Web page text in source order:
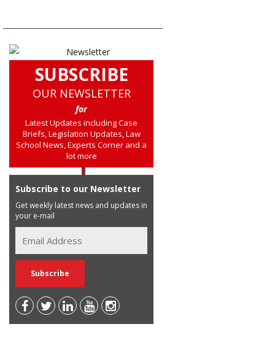
SUBSCRIBE
OUR NEWSLETTER
for
Latest Updates including Case
Briefs, Legislation Updates, Law
School News, Experts Corner and a
lot more
Subscribe to our Newsletter
Get weekly latest news and updates in
your e-mail